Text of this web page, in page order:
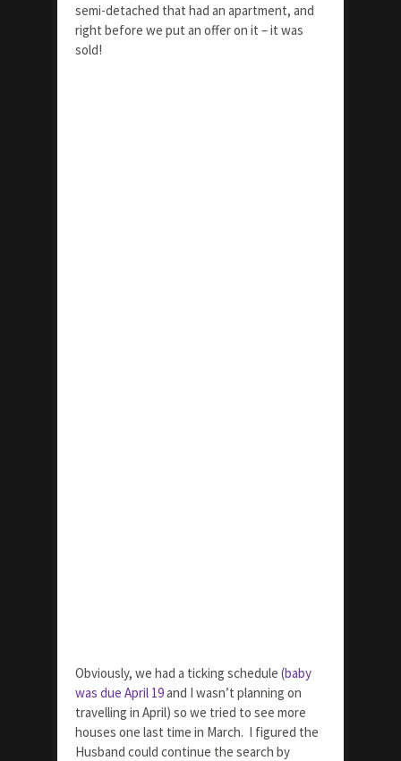
semi-detached that had an apartment, and
right before we put an offer on it – it was
sold!
Obviously, we had a ticking schedule (baby
was due April 19and I wasn’t planning on
travelling in April) so we tried to see more
houses one last time in March. I figured the
Husband could continue the search by